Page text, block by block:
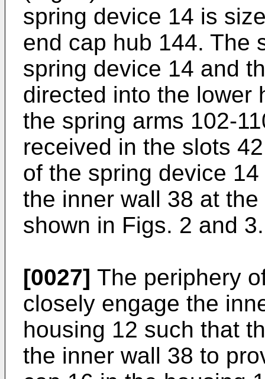
spring device 14 is
end cap hub 144. The
spring device 14 and
directed into the lower
the spring arms 102-
received in the slots
of the spring device
the inner wall 38 at
shown in Figs. 2 and 3.
[0027] The periphery
closely engage the
housing 12 such that
the inner wall 38 to